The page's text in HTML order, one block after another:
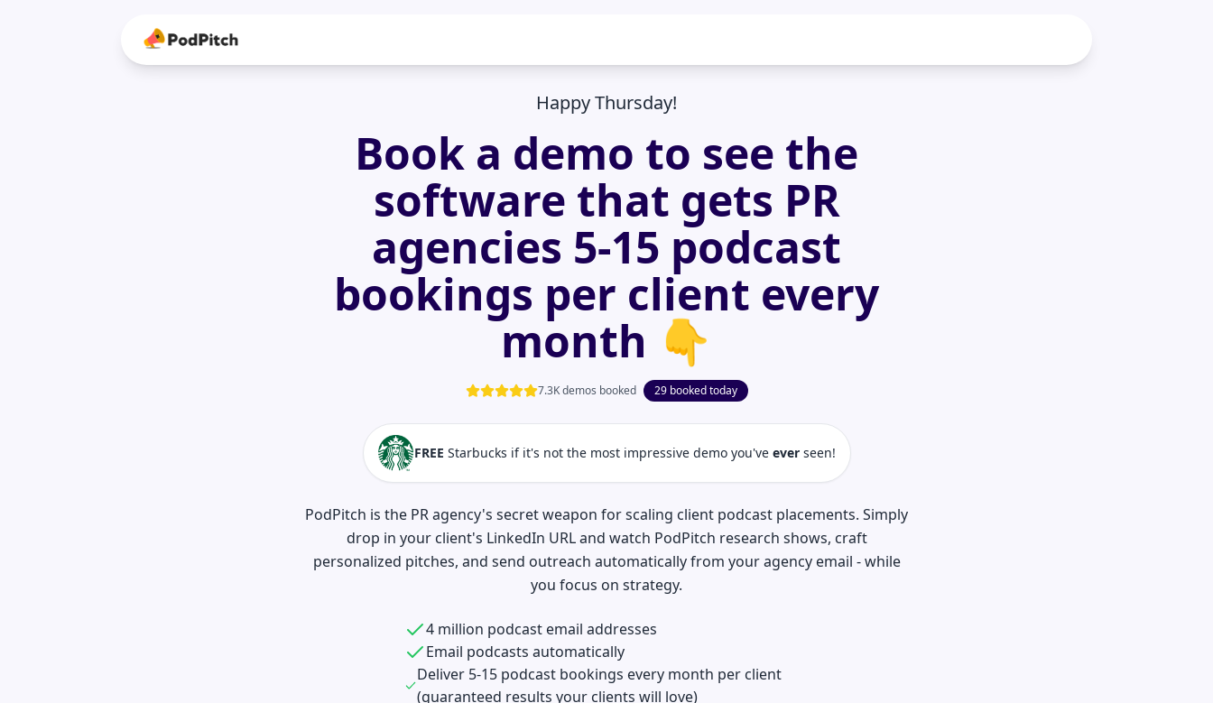
Happy Thursday!
Book a demo to see the
software that gets PR
agencies 5-15 podcast
bookings per client every
month 👇
7.3K demos booked 29 booked today
FREE Starbucks if it's not the most impressive demo you've everseen!
PodPitch is the PR agency's secret weapon for scaling client podcast placements. Simply
drop in your client's LinkedIn URL and watch PodPitch research shows, craft
personalized pitches, and send outreach automatically from your agency email - while
you focus on strategy.
4 million podcast email addresses
Email podcasts automatically
Deliver 5-15 podcast bookings every month per client
(guaranteed results your clients will love)